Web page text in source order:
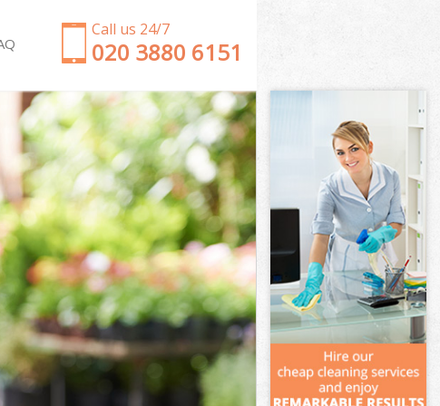
Call us 24/7
‎020 3880 6151
Garden Clearance Woolwich London
Weeding Woolwich London
Soil Turfing Woolwich London
Garden Tidy Ups Woolwich London
Jet Washing Woolwich London
Patio Cleaning Woolwich London
Garden Maintenance Woolwich London
Hedge Trimming Woolwich London
Gardening Services Woolwich London
Grass Cutting Woolwich London
Gardening Company Woolwich London
Gardener Company Woolwich London
Landscaping Woolwich London
Garden Services Woolwich London